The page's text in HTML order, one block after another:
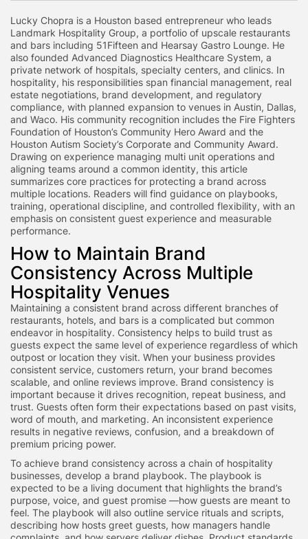
Lucky Chopra is a Houston based entrepreneur who leads
Landmark Hospitality Group, a portfolio of upscale restaurants
and bars including 51Fifteen and Hearsay Gastro Lounge. He
also founded Advanced Diagnostics Healthcare System, a
private network of hospitals, specialty centers, and clinics. In
hospitality, his responsibilities span financial management, real
estate negotiations, brand development, and regulatory
compliance, with planned expansion to venues in Austin, Dallas,
and Waco. His community recognition includes the Fire Fighters
Foundation of Houston’s Community Hero Award and the
Houston Autism Society’s Corporate and Community Award.
Drawing on experience managing multi unit operations and
aligning teams around a common identity, this article
summarizes core practices for protecting a brand across
multiple locations. Readers will find guidance on playbooks,
training, operational discipline, and controlled flexibility, with an
emphasis on consistent guest experience and measurable
performance.
How to Maintain Brand
Consistency Across Multiple
Hospitality Venues
Maintaining a consistent brand across different branches of
restaurants, hotels, and bars is a complicated but common
endeavor in hospitality. Consistency helps to build trust as
guests expect the same level of experience regardless of which
outpost or location they visit. When your business provides
consistent service, customers return, your brand becomes
scalable, and online reviews improve. Brand consistency is
important because it drives recognition, repeat business, and
trust. Guests often form their expectations based on past visits,
word of mouth, and marketing. An inconsistent experience
results in negative reviews, confusion, and a breakdown of
premium pricing power.
To achieve brand consistency across a chain of hospitality
businesses, develop a brand playbook. The playbook is
expected to be a living document that highlights the brand’s
purpose, voice, and guest promise —how guests are meant to
feel. The playbook will also outline service rituals and scripts,
describing how hosts greet guests, how managers handle